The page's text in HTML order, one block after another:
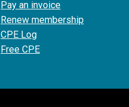
Pay an invoice
Renew membership
CPE Log
Free CPE